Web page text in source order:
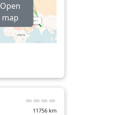
Open
map
11756 km